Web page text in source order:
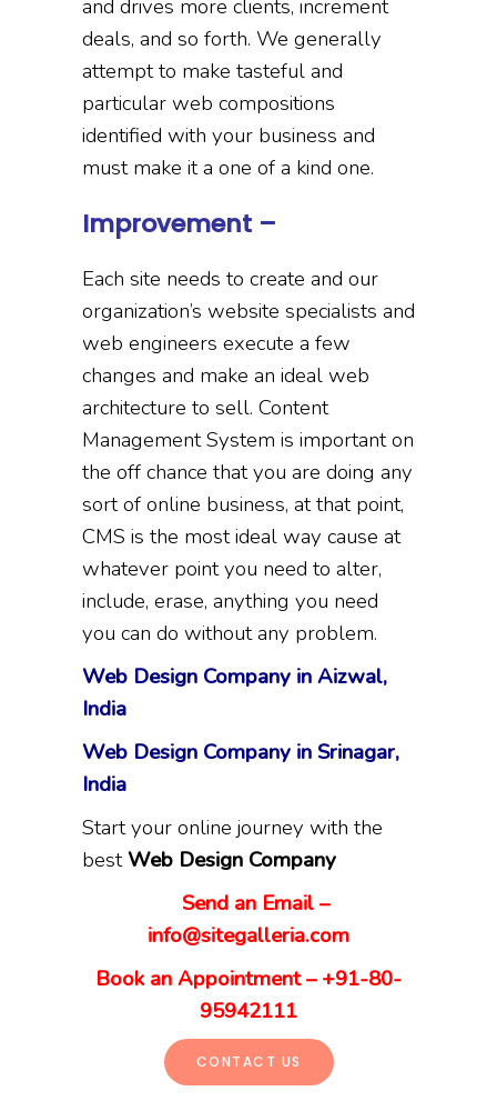
and drives more clients, increment
deals, and so forth. We generally
attempt to make tasteful and
particular web compositions
identified with your business and
must make it a one of a kind one.
Improvement –
Each site needs to create and our
organization’s website specialists and
web engineers execute a few
changes and make an ideal web
architecture to sell. Content
Management System is important on
the off chance that you are doing any
sort of online business, at that point,
CMS is the most ideal way cause at
whatever point you need to alter,
include, erase, anything you need
you can do without any problem.
Web Design Company in Aizwal,
India
Web Design Company in Srinagar,
India
Start your online journey with the
bestWeb Design Company
Send an Email –
info@sitegalleria.com
Book an Appointment – +91-80-
95942111
CONTACT US